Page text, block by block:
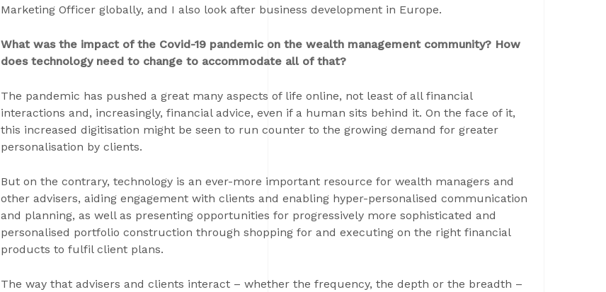
Marketing Officer globally, and I also look after business development in Europe.
What was the impact of the Covid-19 pandemic on the wealth management community? How
does technology need to change to accommodate all of that?
The pandemic has pushed a great many aspects of life online, not least of all financial
interactions and, increasingly, financial advice, even if a human sits behind it. On the face of it,
this increased digitisation might be seen to run counter to the growing demand for greater
personalisation by clients.
But on the contrary, technology is an ever-more important resource for wealth managers and
other advisers, aiding engagement with clients and enabling hyper-personalised communication
and planning, as well as presenting opportunities for progressively more sophisticated and
personalised portfolio construction through shopping for and executing on the right financial
products to fulfil client plans.
The way that advisers and clients interact – whether the frequency, the depth or the breadth –